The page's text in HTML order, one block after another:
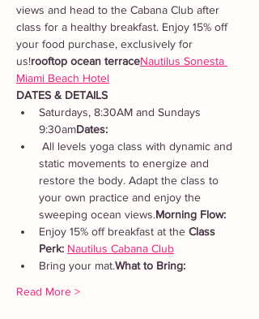
views and head to the Cabana Club after
class for a healthy breakfast. Enjoy 15% off
your food purchase, exclusively for
us!rooftop ocean terraceNautilus Sonesta
Miami Beach Hotel
DATES & DETAILS
Saturdays, 8:30AM and Sundays
9:30amDates:
static movements to energize and
restore the body. Adapt the class to
your own practice and enjoy the
sweeping ocean views.Morning Flow:
Enjoy 15% off breakfast at the Class
Perk: Nautilus Cabana Club
Bring your mat.What to Bring:
Read More >